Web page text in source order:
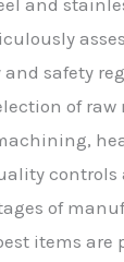
safety
of raw
controls
of
items are